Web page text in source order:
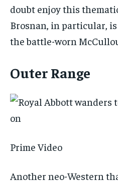
doubt enjoy this
Brosnan, in particular,
the battle-worn
Outer Range
Prime Video
Another neo-Western